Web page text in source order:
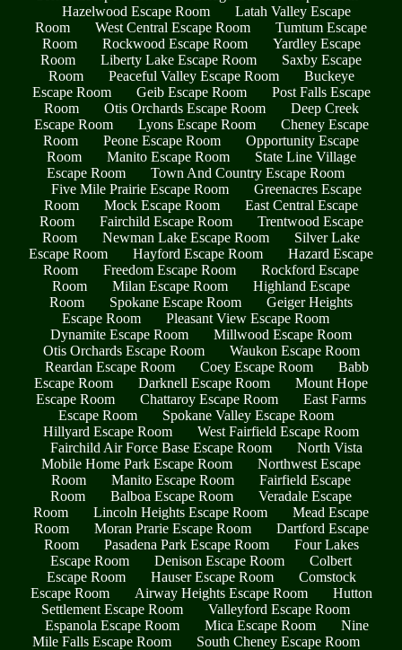
Hazelwood Escape Room
Latah Valley Escape
Room
West Central Escape Room
Tumtum Escape
Room
Rockwood Escape Room
Yardley Escape
Room
Liberty Lake Escape Room
Saxby Escape
Room
Peaceful Valley Escape Room
Buckeye
Escape Room
Geib Escape Room
Post Falls Escape
Room
Otis Orchards Escape Room
Deep Creek
Escape Room
Lyons Escape Room
Cheney Escape
Room
Peone Escape Room
Opportunity Escape
Room
Manito Escape Room
State Line Village
Escape Room
Town And Country Escape Room
Five Mile Prairie Escape Room
Greenacres Escape
Room
Mock Escape Room
East Central Escape
Room
Fairchild Escape Room
Trentwood Escape
Room
Newman Lake Escape Room
Silver Lake
Escape Room
Hayford Escape Room
Hazard Escape
Room
Freedom Escape Room
Rockford Escape
Room
Milan Escape Room
Highland Escape
Room
Spokane Escape Room
Geiger Heights
Escape Room
Pleasant View Escape Room
Dynamite Escape Room
Millwood Escape Room
Otis Orchards Escape Room
Waukon Escape Room
Reardan Escape Room
Coey Escape Room
Babb
Escape Room
Darknell Escape Room
Mount Hope
Escape Room
Chattaroy Escape Room
East Farms
Escape Room
Spokane Valley Escape Room
Hillyard Escape Room
West Fairfield Escape Room
Fairchild Air Force Base Escape Room
North Vista
Mobile Home Park Escape Room
Northwest Escape
Room
Manito Escape Room
Fairfield Escape
Room
Balboa Escape Room
Veradale Escape
Room
Lincoln Heights Escape Room
Mead Escape
Room
Moran Prarie Escape Room
Dartford Escape
Room
Pasadena Park Escape Room
Four Lakes
Escape Room
Denison Escape Room
Colbert
Escape Room
Hauser Escape Room
Comstock
Escape Room
Airway Heights Escape Room
Hutton
Settlement Escape Room
Valleyford Escape Room
Espanola Escape Room
Mica Escape Room
Nine
Mile Falls Escape Room
South Cheney Escape Room